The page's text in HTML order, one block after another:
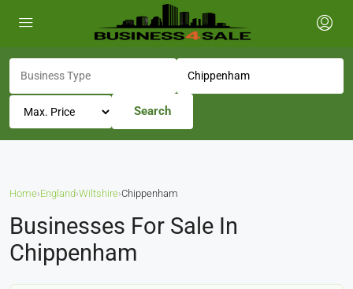
Search
Home›England›Wiltshire›Chippenham
Businesses For Sale In
Chippenham